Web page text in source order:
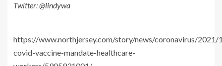
Twitter:@lindywa
https://www.northjersey.com/story/news/coronavirus/2021/
covid-vaccine-mandate-healthcare-